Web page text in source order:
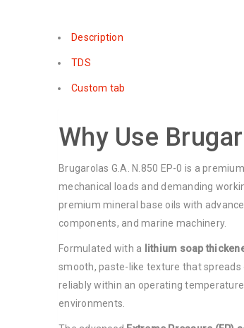
Description
TDS
Custom tab
Why Use
Brugarolas G.A. N.850 EP-0 is a
mechanical loads and demanding
premium mineral base oils with
components, and marine machinery.
Formulated with a lithium soap
smooth, paste-like texture that
reliably within an operating
environments.